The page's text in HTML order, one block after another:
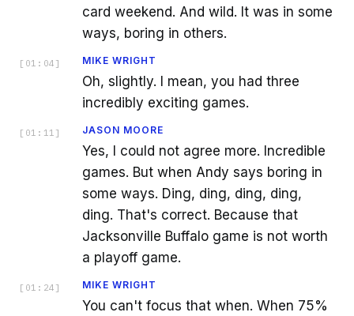
card weekend. And wild. It was in some
ways, boring in others.
[ 01:04 ] MIKE WRIGHT
Oh, slightly. I mean, you had three
incredibly exciting games.
[ 01:11 ] JASON MOORE
Yes, I could not agree more. Incredible
games. But when Andy says boring in
some ways. Ding, ding, ding, ding,
ding. That's correct. Because that
Jacksonville Buffalo game is not worth
a playoff game.
[ 01:24 ] MIKE WRIGHT
You can't focus that when. When 75%